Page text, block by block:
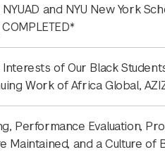
and NYU New York
of Our Black
Work of Africa Global,
Performance Evaluation,
Maintained, and a Culture of